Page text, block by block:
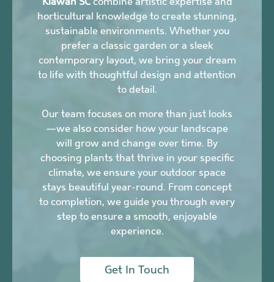
horticultural knowledge to create stunning,
sustainable environments. Whether you
prefer a classic garden or a sleek
contemporary layout, we bring your dream
to life with thoughtful design and attention
to detail.
Our team focuses on more than just looks
—we also consider how your landscape
will grow and change over time. By
choosing plants that thrive in your specific
climate, we ensure your outdoor space
stays beautiful year-round. From concept
to completion, we guide you through every
step to ensure a smooth, enjoyable
experience.
Get In Touch